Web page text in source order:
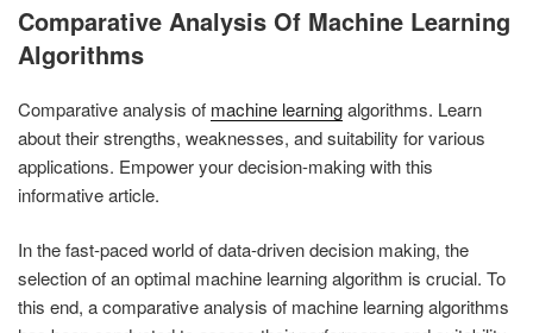
ON
Comparative Analysis Of Machine Learning
Algorithms
Comparative analysis of machine learningalgorithms. Learn
about their strengths, weaknesses, and suitability for various
applications. Empower your decision-making with this
informative article.
In the fast-paced world of data-driven decision making, the
selection of an optimal machine learning algorithm is crucial. To
this end, a comparative analysis of machine learning algorithms